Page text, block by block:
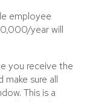
employee
year will
you receive the
sure all
This is a